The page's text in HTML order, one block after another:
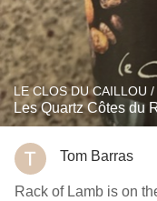
LE CLOS DU CAILLOU
Les Quartz Côtes du
Tom Barras
Rack of Lamb is on